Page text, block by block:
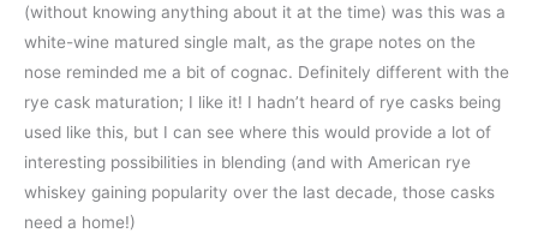
(without knowing anything about it at the time) was this was a
white-wine matured single malt, as the grape notes on the
nose reminded me a bit of cognac. Definitely different with the
rye cask maturation; I like it! I hadn’t heard of rye casks being
used like this, but I can see where this would provide a lot of
interesting possibilities in blending (and with American rye
whiskey gaining popularity over the last decade, those casks
need a home!)